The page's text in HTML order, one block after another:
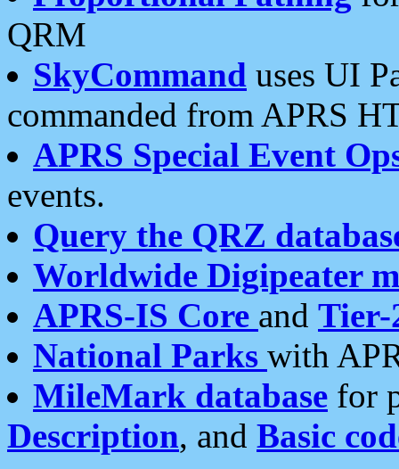
QRM
SkyCommand uses UI
commanded from APRS
APRS Special Event
events.
Query the QRZ
Worldwide Digipeater
APRS-IS Core and Tier-
National Parks with
MileMark database for
Description, and Basic